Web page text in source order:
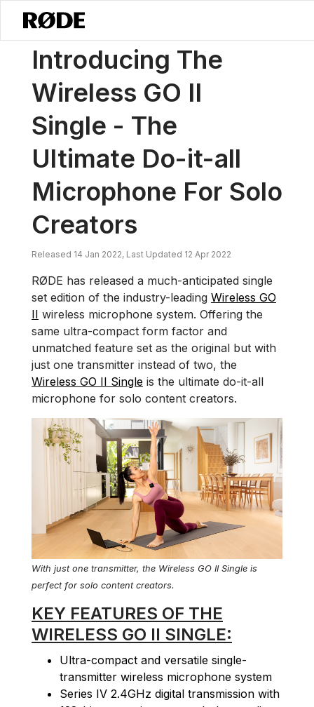
Noticias / Presentamos El Wireless GO II Single - El Micrófono
Introducing The
Wireless GO II
Single - The
Ultimate Do-it-all
Microphone For Solo
Creators
Released 14 Jan 2022, Last Updated 12 Apr 2022
RØDE has released a much-anticipated single
set edition of the industry-leading Wireless GO
II wireless microphone system. Offering the
same ultra-compact form factor and
unmatched feature set as the original but with
just one transmitter instead of two, the
Wireless GO II Single is the ultimate do-it-all
microphone for solo content creators.
With just one transmitter, the Wireless GO II Single is
perfect for solo content creators.
KEY FEATURES OF THE
WIRELESS GO II SINGLE:
Ultra-compact and versatile single-
transmitter wireless microphone system
Series IV 2.4GHz digital transmission with